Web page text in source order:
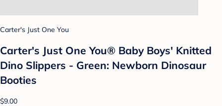
Carter's Just One You
Carter's Just One You® Baby Boys' Knitted
Dino Slippers - Green: Newborn Dinosaur
Booties
$9.00